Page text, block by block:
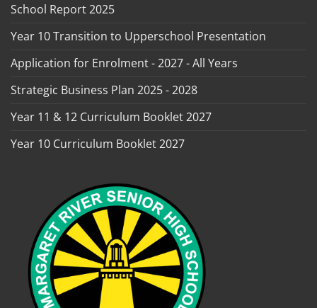
School Report 2025
Year 10 Transition to Upperschool Presentation
Application for Enrolment - 2027 - All Years
Strategic Business Plan 2025 - 2028
Year 11 & 12 Curriculum Booklet 2027
Year 10 Curriculum Booklet 2027